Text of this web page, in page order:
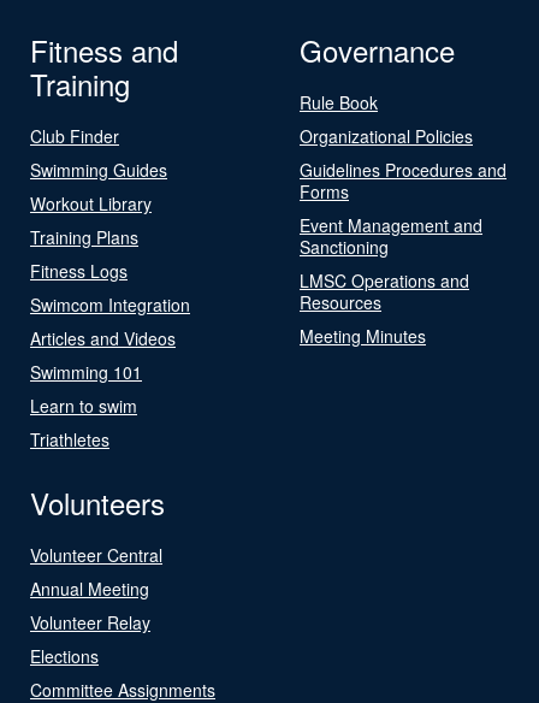
Fitness and
Training
Club Finder
Swimming Guides
Workout Library
Training Plans
Fitness Logs
Swimcom Integration
Articles and Videos
Swimming 101
Learn to swim
Triathletes
Governance
Rule Book
Organizational Policies
Guidelines Procedures and
Forms
Event Management and
Sanctioning
LMSC Operations and
Resources
Meeting Minutes
Volunteers
Volunteer Central
Annual Meeting
Volunteer Relay
Elections
Committee Assignments